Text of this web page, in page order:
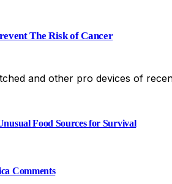
The Risk of Cancer
and other pro devices of
Food Sources for Survival
Comments